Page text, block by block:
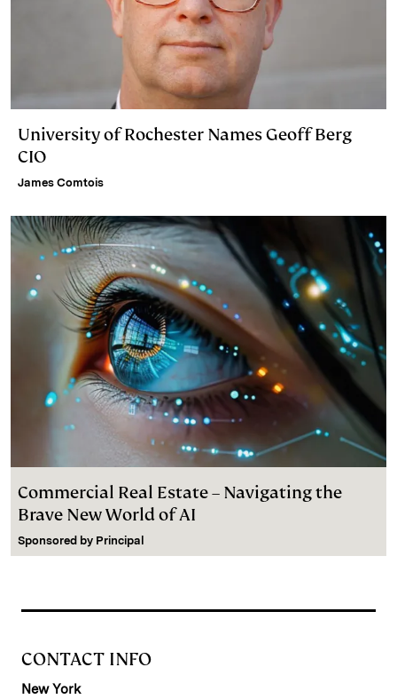
University of Rochester Names Geoff Berg
CIO
James Comtois
Commercial Real Estate – Navigating the
Brave New World of AI
Sponsored by Principal
CONTACT INFO
New York